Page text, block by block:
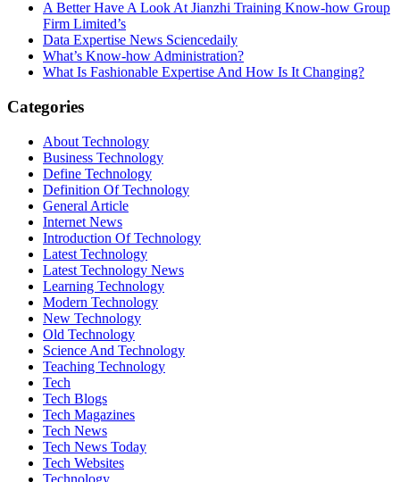
A Better Have A Look At Jianzhi Training Know-how Group
Firm Limited’s
Data Expertise News Sciencedaily
What’s Know-how Administration?
What Is Fashionable Expertise And How Is It Changing?
Categories
About Technology
Business Technology
Define Technology
Definition Of Technology
General Article
Internet News
Introduction Of Technology
Latest Technology
Latest Technology News
Learning Technology
Modern Technology
New Technology
Old Technology
Science And Technology
Teaching Technology
Tech
Tech Blogs
Tech Magazines
Tech News
Tech News Today
Tech Websites
Technology